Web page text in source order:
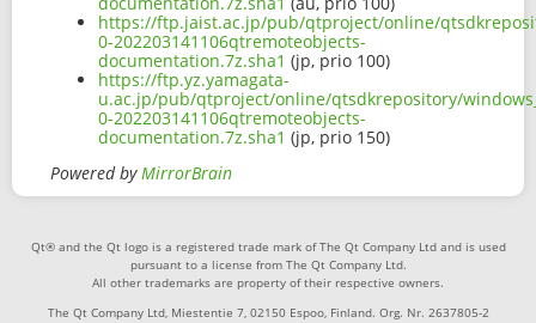
https://ftp.jaist.ac.jp/pub/qtproject/online/
0-202203141106qtremoteobjects-
documentation.7z.sha1 (jp, prio 100)
https://ftp.yz.yamagata-
u.ac.jp/pub/qtproject/online/qtsdkrepository/
0-202203141106qtremoteobjects-
documentation.7z.sha1 (jp, prio 150)
Powered byMirrorBrain
Qt® and the Qt logo is a registered trade mark of The Qt Company Ltd and is used
pursuant to a license from The Qt Company Ltd.
All other trademarks are property of their respective owners.
The Qt Company Ltd, Miestentie 7, 02150 Espoo, Finland. Org. Nr. 2637805-2